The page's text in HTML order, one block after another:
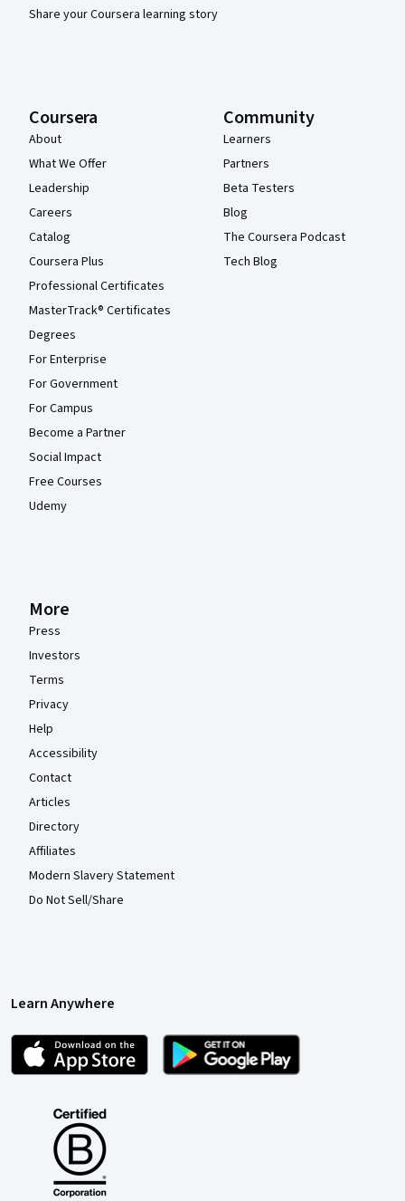
Share your Coursera learning story
Coursera
About
What We Offer
Leadership
Careers
Catalog
Coursera Plus
Professional Certificates
MasterTrack® Certificates
Degrees
For Enterprise
For Government
For Campus
Become a Partner
Social Impact
Free Courses
Udemy
Community
Learners
Partners
Beta Testers
Blog
The Coursera Podcast
Tech Blog
More
Press
Investors
Terms
Privacy
Help
Accessibility
Contact
Articles
Directory
Affiliates
Modern Slavery Statement
Do Not Sell/Share
Learn Anywhere